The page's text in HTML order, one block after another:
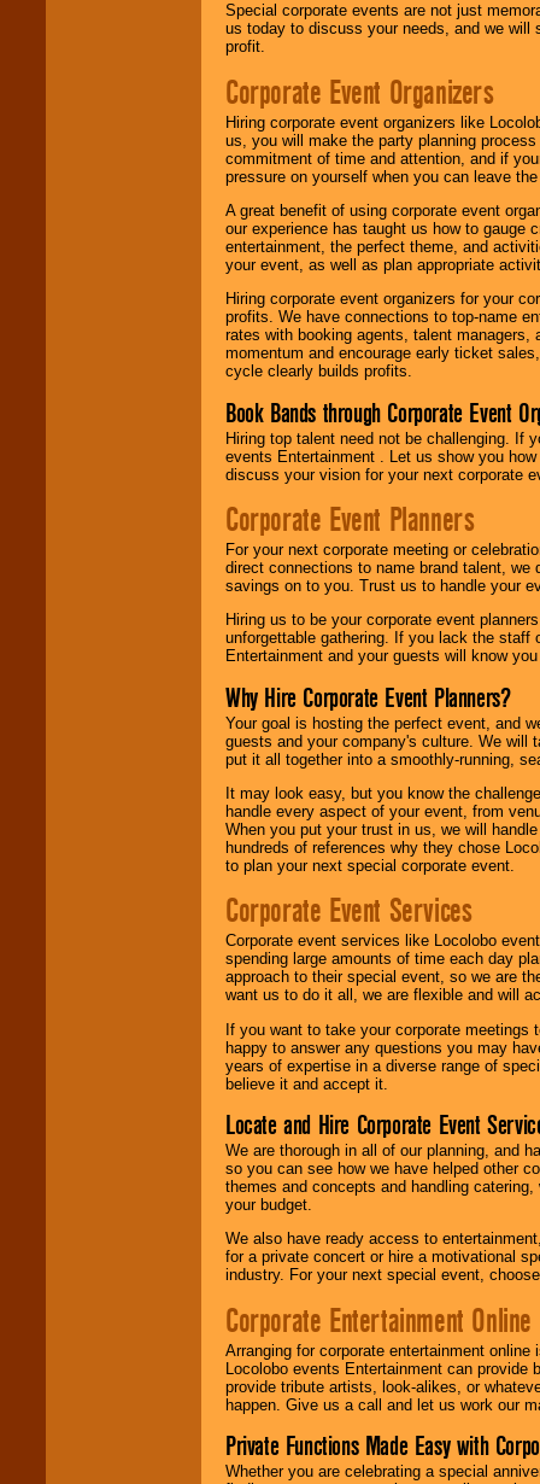
Special corporate events are not just
us today to discuss your needs, and we will
profit.
Corporate Event Organizers
Hiring corporate event organizers like
us, you will make the party planning
commitment of time and attention, and if
pressure on yourself when you can leave
A great benefit of using corporate event
our experience has taught us how to gauge
entertainment, the perfect theme, and
your event, as well as plan appropriate
Hiring corporate event organizers for your
profits. We have connections to top-name
rates with booking agents, talent
momentum and encourage early ticket
cycle clearly builds profits.
Book Bands through Corporate Event
Hiring top talent need not be challenging. If
events Entertainment . Let us show you
discuss your vision for your next corporate
Corporate Event Planners
For your next corporate meeting or
direct connections to name brand talent,
savings on to you. Trust us to handle your
Hiring us to be your corporate event
unforgettable gathering. If you lack the staff
Entertainment and your guests will know
Why Hire Corporate Event Planners?
Your goal is hosting the perfect event, and
guests and your company's culture. We will
put it all together into a smoothly-running,
It may look easy, but you know the
handle every aspect of your event, from
When you put your trust in us, we will
hundreds of references why they chose
to plan your next special corporate event.
Corporate Event Services
Corporate event services like Locolobo
spending large amounts of time each day
approach to their special event, so we are
want us to do it all, we are flexible and will
If you want to take your corporate
happy to answer any questions you may
years of expertise in a diverse range of
believe it and accept it.
Locate and Hire Corporate Event
We are thorough in all of our planning, and
so you can see how we have helped other
themes and concepts and handling
your budget.
We also have ready access to
for a private concert or hire a motivational
industry. For your next special event,
Corporate Entertainment Online
Arranging for corporate entertainment
Locolobo events Entertainment can
provide tribute artists, look-alikes, or
happen. Give us a call and let us work our
Private Functions Made Easy with
Whether you are celebrating a special